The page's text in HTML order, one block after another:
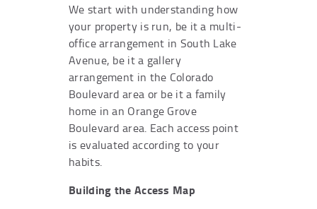
We start with understanding how
your property is run, be it a multi-
office arrangement in South Lake
Avenue, be it a gallery
arrangement in the Colorado
Boulevard area or be it a family
home in an Orange Grove
Boulevard area. Each access point
is evaluated according to your
habits.
Building the Access Map